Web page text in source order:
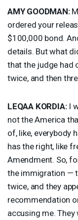
AMY GOODMAN:
ordered your
$100,000 bond.
details. But what
that the judge had
twice, and then
LEQAA KORDIA:I
not the America
of, like, everybody
has the right, like
Amendment. So,
the immigration —
twice, and they
recommendation
accusing me.